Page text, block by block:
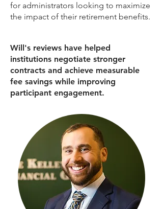
for administrators looking to maximize
the impact of their retirement benefits.
Will's reviews have helped
institutions negotiate stronger
contracts and achieve measurable
fee savings while improving
participant engagement.